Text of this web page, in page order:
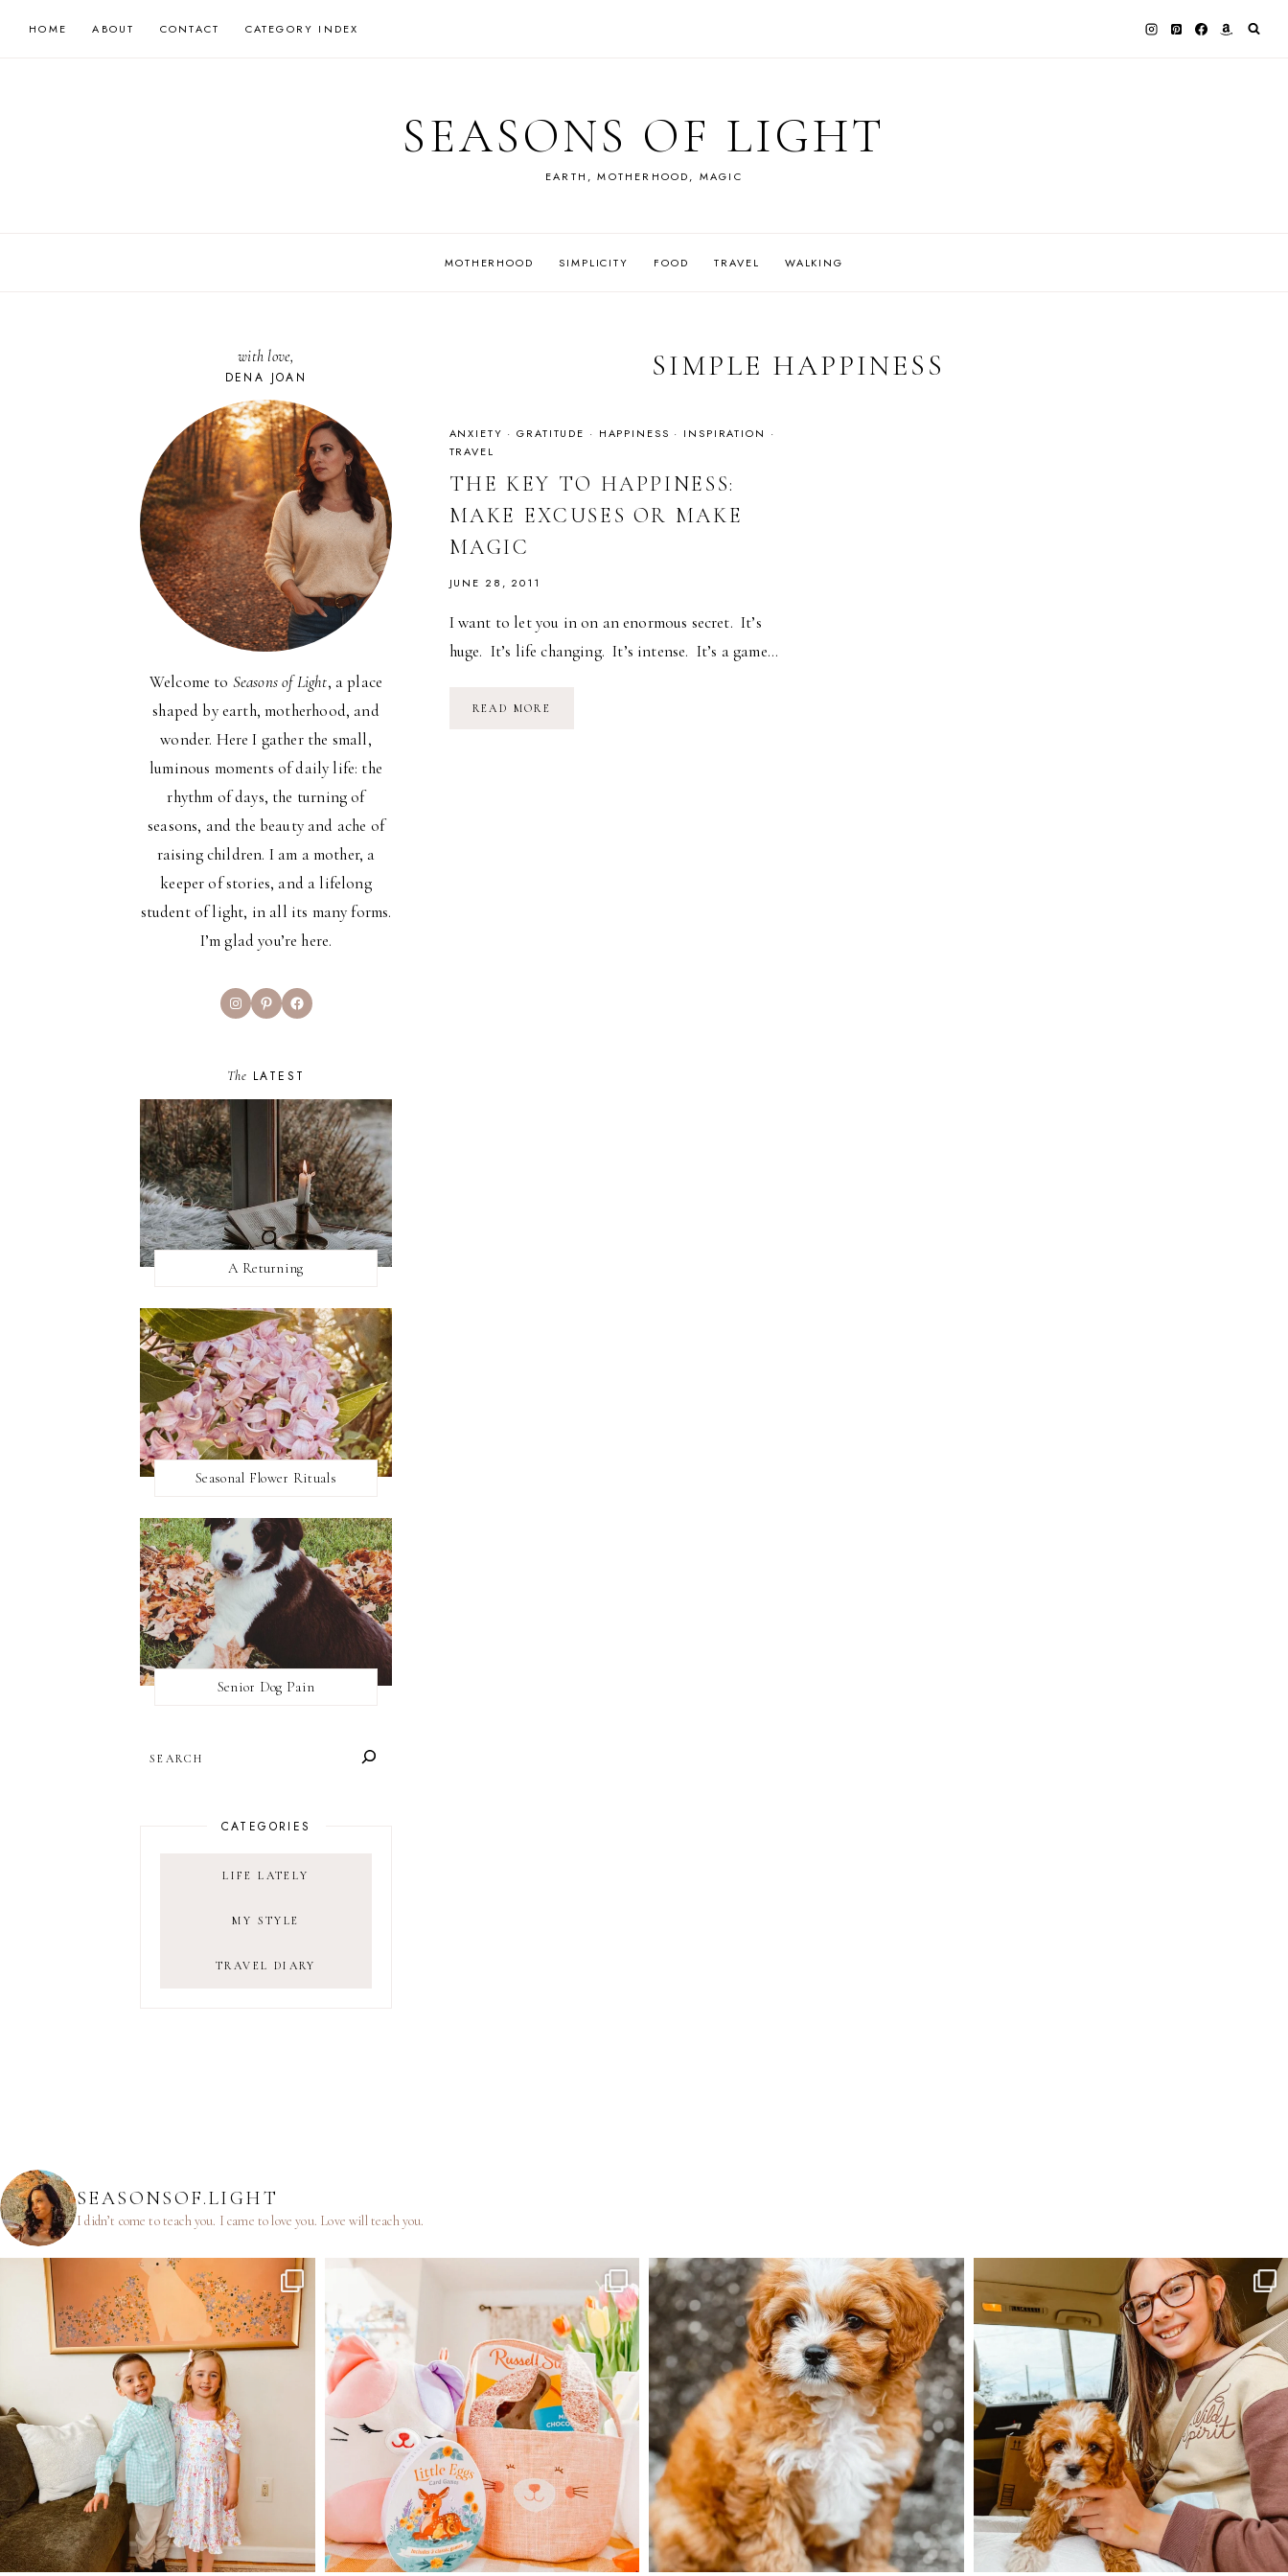
HOME ABOUT CONTACT CATEGORY INDEX
SEASONS OF LIGHT
EARTH, MOTHERHOOD, MAGIC
MOTHERHOOD SIMPLICITY FOOD TRAVEL WALKING
SIMPLE HAPPINESS
ANXIETY ·GRATITUDE · HAPPINESS · INSPIRATION ·
TRAVEL
THE KEY TO HAPPINESS:
MAKE EXCUSES OR MAKE
MAGIC
JUNE 28, 2011
I want to let you in on an enormous secret. It’s
huge. It’s life changing. It’s intense. It’s a game…
READ MORE
with love,
DENA JOAN
Welcome to Seasons of Light, a place
shaped by earth, motherhood, and
wonder. Here I gather the small,
luminous moments of daily life: the
rhythm of days, the turning of
seasons, and the beauty and ache of
raising children. I am a mother, a
keeper of stories, and a lifelong
student of light, in all its many forms.
I’m glad you’re here.
InstagramPinterestFacebook
The LATEST
A Returning
Seasonal Flower Rituals
Senior Dog Pain
CATEGORIES
LIFE LATELY
MY STYLE
TRAVEL DIARY
SEASONSOF.LIGHT
I didn’t come to teach you. I came to love you. Love will teach you.